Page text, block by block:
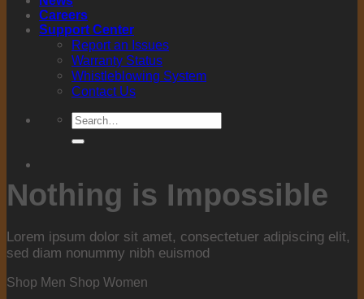
Careers
Support Center
Report an Issues
Warranty Status
Whistleblowing System
Contact Us
Search
for:
Nothing is Impossible
Lorem ipsum dolor sit amet, consectetuer adipiscing elit,
sed diam nonummy nibh euismod
Shop Men Shop Women